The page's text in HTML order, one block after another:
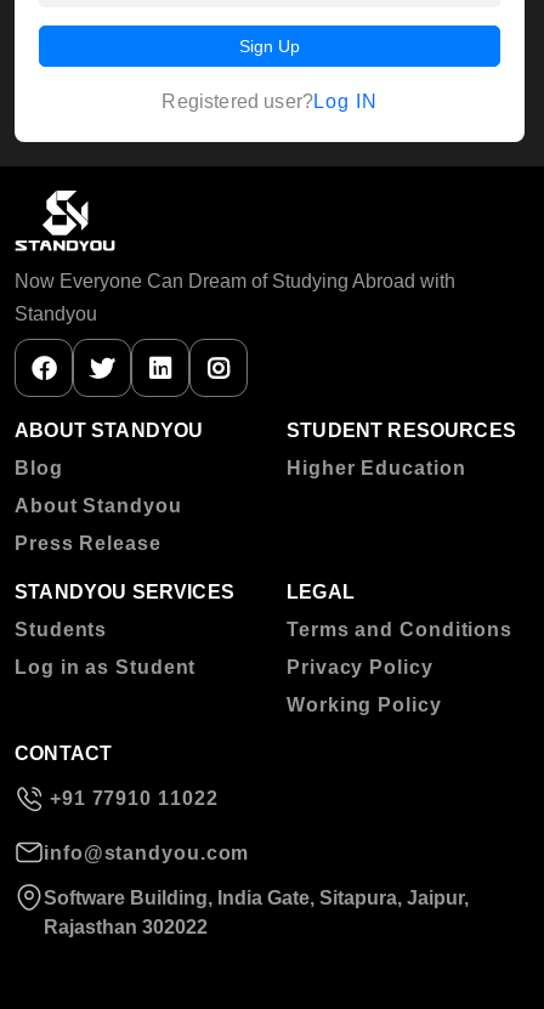
Sign Up
Registered user?Log IN
Now Everyone Can Dream of Studying Abroad with
Standyou
ABOUT STANDYOU
Blog
About Standyou
Press Release
STUDENT RESOURCES
Higher Education
STANDYOU SERVICES
Students
Log in as Student
LEGAL
Terms and Conditions
Privacy Policy
Working Policy
CONTACT
+91 77910 11022
info@standyou.com
Software Building, India Gate, Sitapura, Jaipur,
Rajasthan 302022